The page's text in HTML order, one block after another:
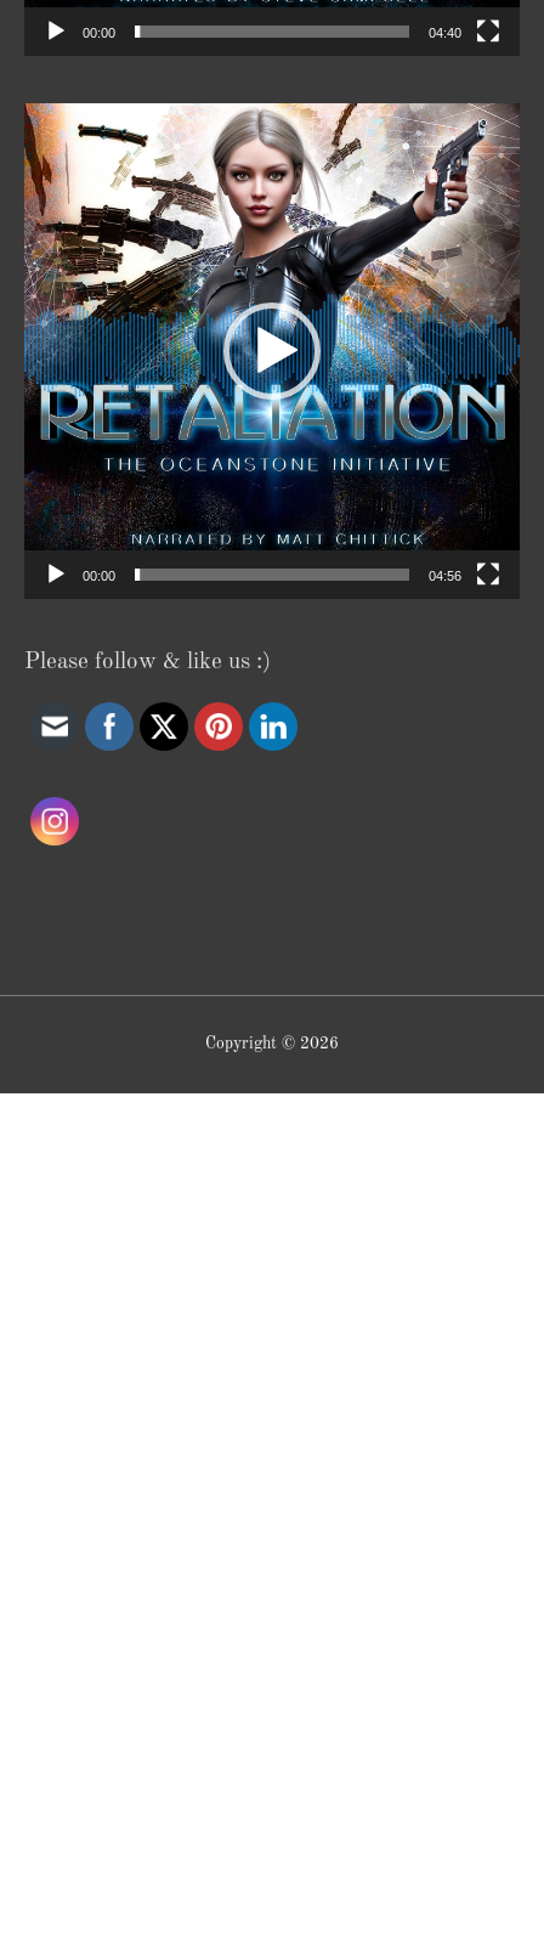
00:00 04:40
Video
Player
00:00 04:56
Please follow & like us :)
Copyright © 2026